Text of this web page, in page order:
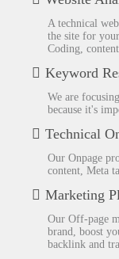
A technical
the site for
Coding,
Keyword
We are
because it's
Technical
Our Onpage
content, Meta
Marketing
Our Off-page
brand, boost
backlink and